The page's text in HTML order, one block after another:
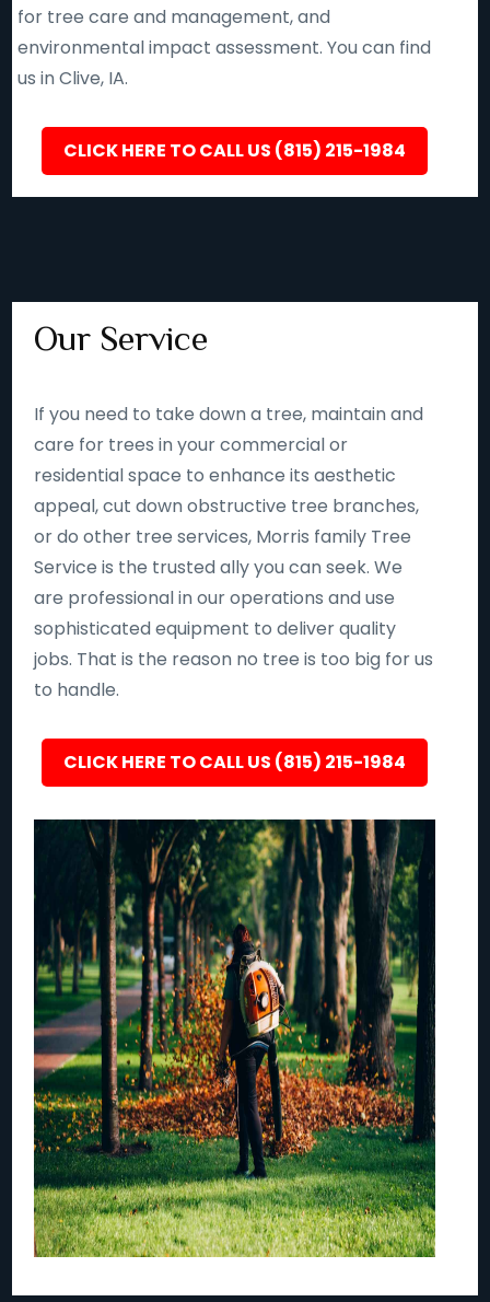
for tree care and management, and
environmental impact assessment. You can find
us in Clive, IA.
CLICK HERE TO CALL US (815) 215-1984
Our Service
If you need to take down a tree, maintain and
care for trees in your commercial or
residential space to enhance its aesthetic
appeal, cut down obstructive tree branches,
or do other tree services, Morris family Tree
Service is the trusted ally you can seek. We
are professional in our operations and use
sophisticated equipment to deliver quality
jobs. That is the reason no tree is too big for us
to handle.
CLICK HERE TO CALL US (815) 215-1984